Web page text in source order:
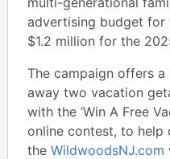
advertising budget for
$1.2 million for the
The campaign offers
away two vacation
with the ‘Win A Free
online contest, to help
the WildwoodsNJ.com